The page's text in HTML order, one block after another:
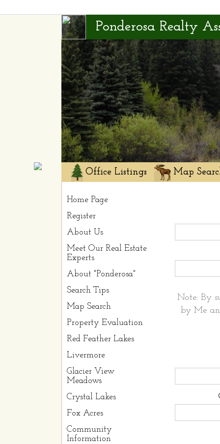
Ponderosa Realty
Office Listings Map
Home Page
Register
About Us
Meet Our Real Estate
Experts
About "Ponderosa"
Search Tips
Map Search
Property Evaluation
Red Feather Lakes
Livermore
Glacier View
Meadows
Crystal Lakes
Fox Acres
Community
Information
Note: By
by Me